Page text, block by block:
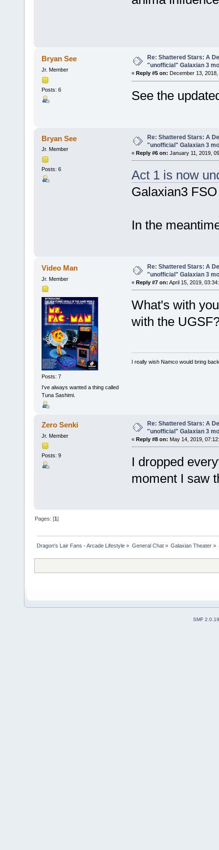
Bryan See
Jr. Member
Posts: 6
Re: Shattered Stars: A
"unofficial" Galaxian 3
« Reply #5 on: December 13,
See the
Bryan See
Jr. Member
Posts: 6
Re: Shattered Stars: A
"unofficial" Galaxian 3
« Reply #6 on: January 11, 2019,
Act 1 is now
Galaxian3
In the
Video Man
Jr. Member
Posts: 7
I've always wanted a thing called
Tuna Sashimi.
Re: Shattered Stars: A
"unofficial" Galaxian 3
« Reply #7 on: April 15, 2019,
What's with
with the
I really wish Namco would bring
Zero Senki
Jr. Member
Posts: 9
Re: Shattered Stars: A
"unofficial" Galaxian 3
« Reply #8 on: May 14, 2019,
I dropped
moment I saw
Pages: [1]
Dragon's Lair Fans - Arcade Lifestyle » General Chat» Galaxian Theater»
SMF 2.0.19